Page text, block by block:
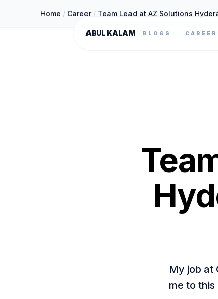
ABUL KALAM BLOGS CAREER
Home / Career / Team Lead at AZ Solutions
My job at
me to